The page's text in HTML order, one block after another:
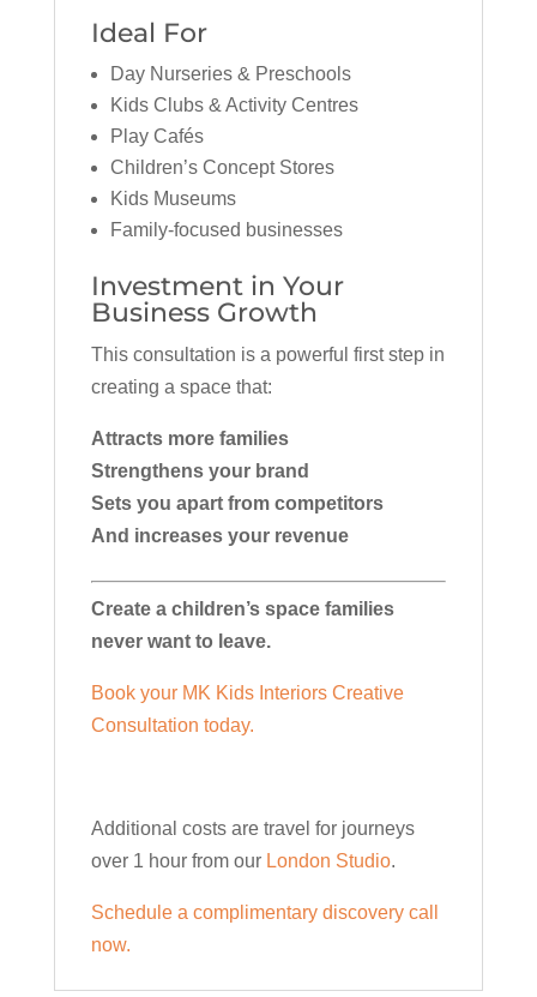
Ideal For
Day Nurseries & Preschools
Kids Clubs & Activity Centres
Play Cafés
Children’s Concept Stores
Kids Museums
Family-focused businesses
Investment in Your
Business Growth
This consultation is a powerful first step in
creating a space that:
Attracts more families
Strengthens your brand
Sets you apart from competitors
And increases your revenue
Create a children’s space families
never want to leave.
Book your MK Kids Interiors Creative
Consultation today.
Additional costs are travel for journeys
over 1 hour from our London Studio.
Schedule a complimentary discovery call
now.